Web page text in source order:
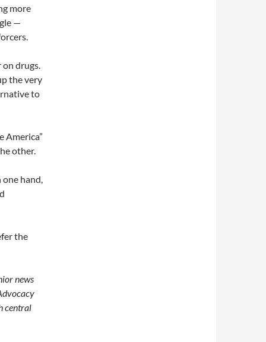
more
—
on drugs.
the very
to
America”
other.
one hand,
the
news
central